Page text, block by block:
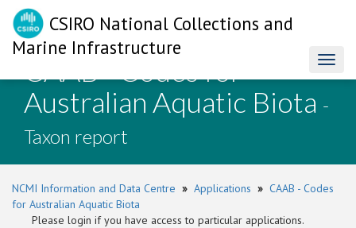
CSIRO National Collections and
Marine Infrastructure
CAAB - Codes for
Australian Aquatic Biota -
Taxon report
NCMI Information and Data Centre » Applications » CAAB - Codes
for Australian Aquatic Biota
Please login if you have access to particular applications.